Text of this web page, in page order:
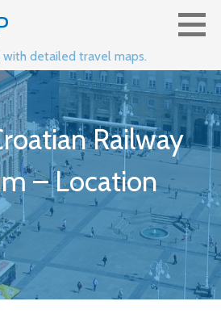
detailed travel maps.
Railway
– Location